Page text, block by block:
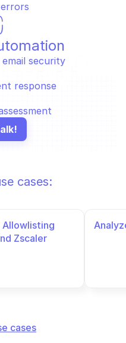
security
response
cases:
Allowlisting
Zscaler
cases